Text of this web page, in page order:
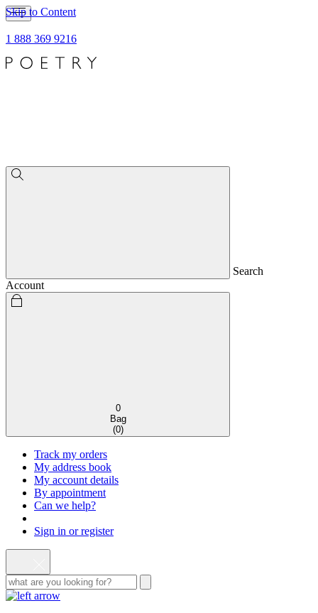
Skip to Content
1 888 369 9216
Search
Account
0
Bag
(0)
Track my orders
My address book
My account details
By appointment
Can we help?
Sign in or register